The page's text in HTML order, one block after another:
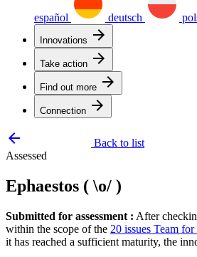
español deutsch
Innovations arrow_forward
Take action arrow_forward
Find out more arrow_forward
Connection arrow_forward
arrow_backward
Back to list
Assessed
Ephaestos ( \o/ )
Submitted for assessment : After
within the scope of the 20 issues Team
it has reached a sufficient maturity, the